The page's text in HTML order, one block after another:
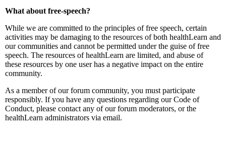
What about free-speech?
While we are committed to the principles of free speech, certain
activities may be damaging to the resources of both healthLearn and
our communities and cannot be permitted under the guise of free
speech. The resources of healthLearn are limited, and abuse of
these resources by one user has a negative impact on the entire
community.
As a member of our forum community, you must participate
responsibly. If you have any questions regarding our Code of
Conduct, please contact any of our forum moderators, or the
healthLearn administrators via email.